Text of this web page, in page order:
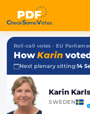
Roll-call votes · EU
HowKarin
Next plenary sitting:14
Karin
SWEDEN